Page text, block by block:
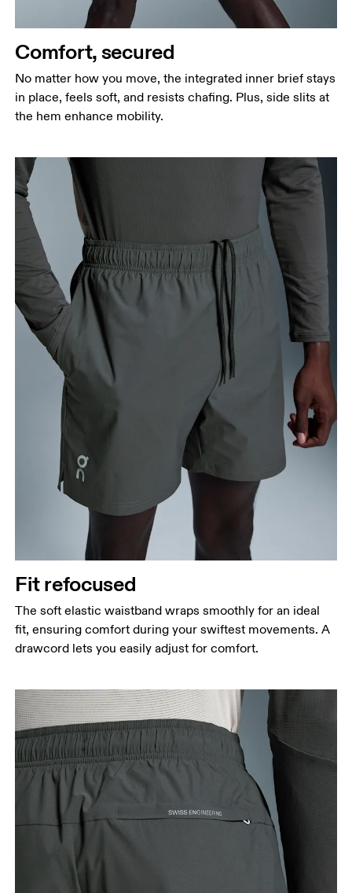
Thigh
Stand with feet shoulder-width apart. Measure
around the fullest part of the thigh.
Inseam
Measure from the top of your inside leg down to
Comfort, secured
No matter how you move, the integrated inner brief stays
in place, feels soft, and resists chafing. Plus, side slits at
the hem enhance mobility.
Fit refocused
The soft elastic waistband wraps smoothly for an ideal
fit, ensuring comfort during your swiftest movements. A
drawcord lets you easily adjust for comfort.